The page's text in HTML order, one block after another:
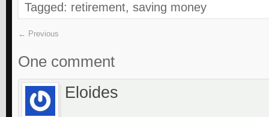
Tagged: retirement, saving money
← Previous
One comment
Eloides